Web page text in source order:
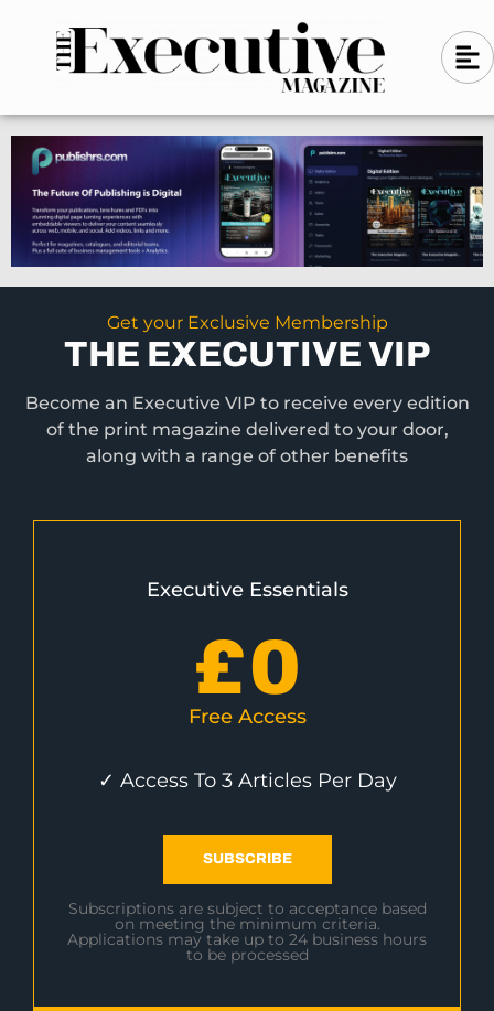
n
-
l
e
f
t
A
l
g
n
-
l
e
f
t
Get your Exclusive Membership
THE EXECUTIVE VIP
Become an Executive VIP to receive every edition
of the print magazine delivered to your door,
along with a range of other benefits
Executive Essentials
£0
Free Access
✓ Access To 3 Articles Per Day
SUBSCRIBE
Subscriptions are subject to acceptance based
on meeting the minimum criteria.
Applications may take up to 24 business hours
to be processed